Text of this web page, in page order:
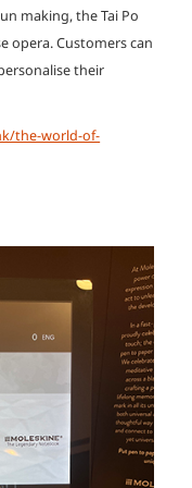
making, the Tai Po
opera. Customers can
their
the-world-of-